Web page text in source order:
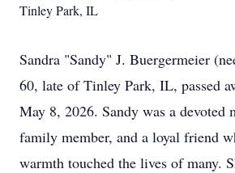
Tinley Park, IL
Sandra "Sandy" J. Buergermeier
60, late of Tinley Park, IL, passed
May 8, 2026. Sandy was a devoted
family member, and a loyal friend
warmth touched the lives of many.